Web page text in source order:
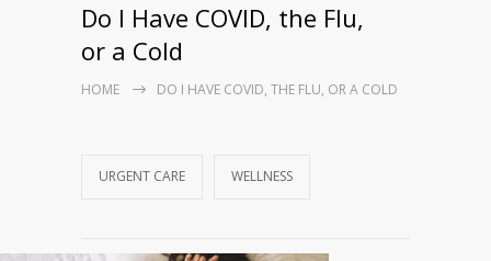
Do I Have COVID, the Flu,
or a Cold
HOME DO I HAVE COVID, THE FLU, OR A COLD
URGENT CARE WELLNESS